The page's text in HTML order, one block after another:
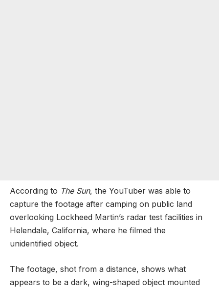
According to The Sun, the YouTuber was able to
capture the footage after camping on public land
overlooking Lockheed Martin’s radar test facilities in
Helendale, California, where he filmed the
unidentified object.
The footage, shot from a distance, shows what
appears to be a dark, wing-shaped object mounted